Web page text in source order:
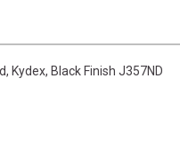
Kydex, Black Finish J357ND